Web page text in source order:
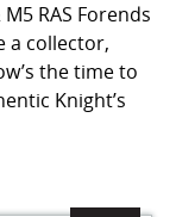
RAS Forends
a collector,
the time to
Knight’s